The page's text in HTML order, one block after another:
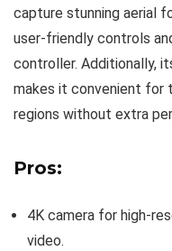
capture stunning aerial
user-friendly controls
controller. Additionally,
makes it convenient for
regions without extra
Pros:
4K camera for high-
video.